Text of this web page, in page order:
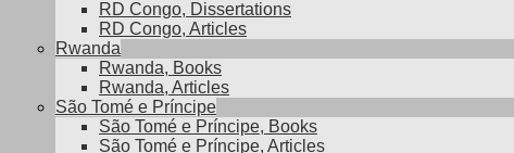
RD Congo, Dissertations
RD Congo, Articles
Rwanda
Rwanda, Books
Rwanda, Articles
São Tomé e Príncipe
São Tomé e Príncipe, Books
São Tomé e Príncipe, Articles